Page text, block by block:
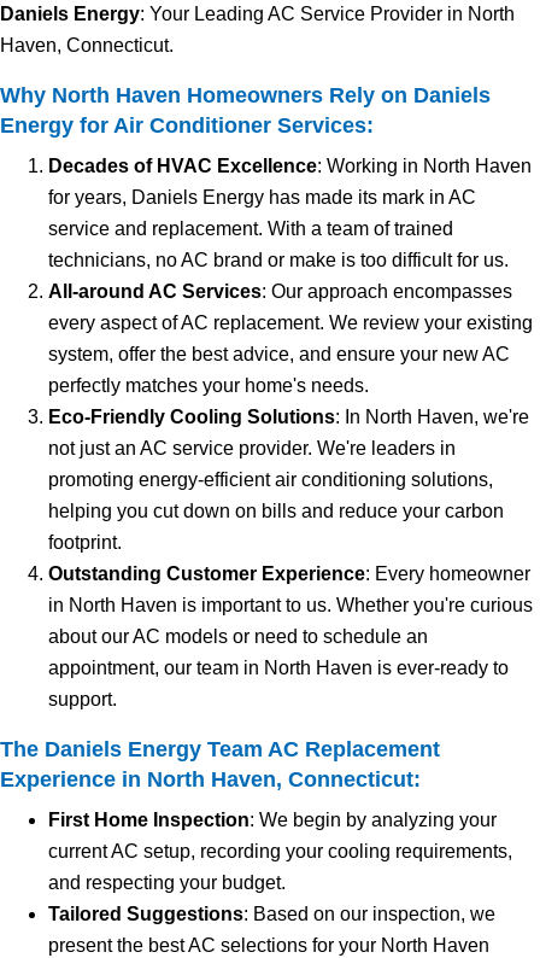
Daniels Energy: Your Leading AC Service Provider in North
Haven, Connecticut.
Why North Haven Homeowners Rely on Daniels
Energy for Air Conditioner Services:
Decades of HVAC Excellence: Working in North Haven
for years, Daniels Energy has made its mark in AC
service and replacement. With a team of trained
technicians, no AC brand or make is too difficult for us.
All-around AC Services: Our approach encompasses
every aspect of AC replacement. We review your existing
system, offer the best advice, and ensure your new AC
perfectly matches your home's needs.
Eco-Friendly Cooling Solutions: In North Haven, we're
not just an AC service provider. We're leaders in
promoting energy-efficient air conditioning solutions,
helping you cut down on bills and reduce your carbon
footprint.
Outstanding Customer Experience: Every homeowner
in North Haven is important to us. Whether you're curious
about our AC models or need to schedule an
appointment, our team in North Haven is ever-ready to
support.
The Daniels Energy Team AC Replacement
Experience in North Haven, Connecticut:
First Home Inspection: We begin by analyzing your
current AC setup, recording your cooling requirements,
and respecting your budget.
Tailored Suggestions: Based on our inspection, we
present the best AC selections for your North Haven